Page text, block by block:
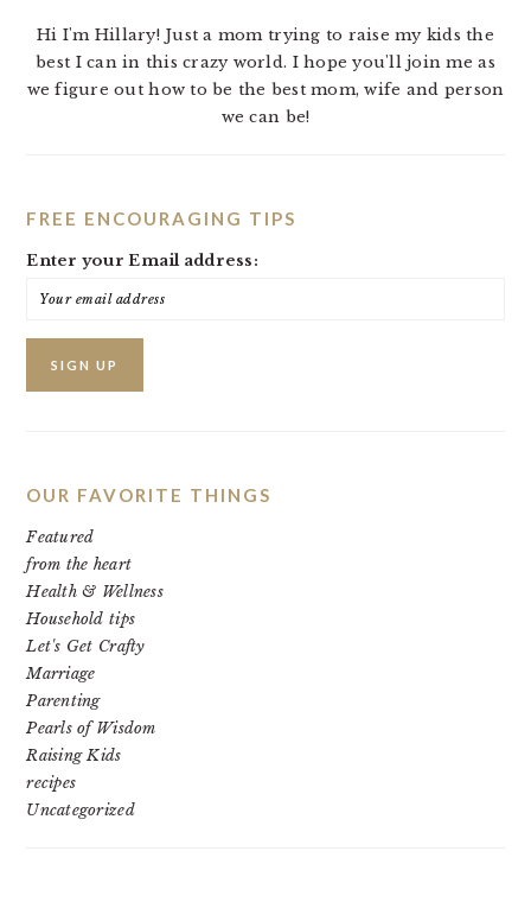
Hi I'm Hillary! Just a mom trying to raise my kids the
best I can in this crazy world. I hope you'll join me as
we figure out how to be the best mom, wife and person
we can be!
FREE ENCOURAGING TIPS
Enter your Email address:
OUR FAVORITE THINGS
Featured
from the heart
Health & Wellness
Household tips
Let's Get Crafty
Marriage
Parenting
Pearls of Wisdom
Raising Kids
recipes
Uncategorized